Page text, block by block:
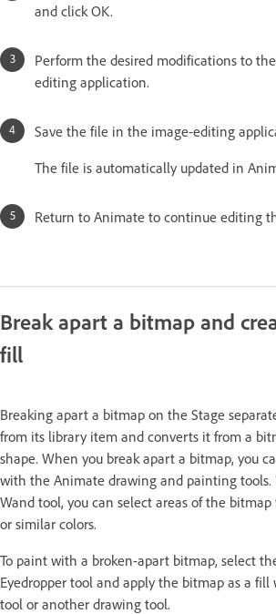
and click OK.
Perform the desired modifications to
editing application.
Save the file in the image-editing
The file is automatically updated in
Return to Animate to continue editing
Break apart a bitmap and
fill
Breaking apart a bitmap on the Stage
from its library item and converts it from a
shape. When you break apart a bitmap, you
with the Animate drawing and painting tools.
Wand tool, you can select areas of the
or similar colors.
To paint with a broken-apart bitmap, select
Eyedropper tool and apply the bitmap as a
tool or another drawing tool.